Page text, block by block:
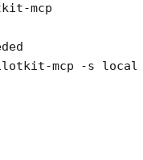
mcp
mcp -s local